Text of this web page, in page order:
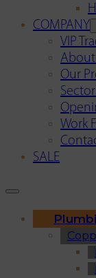
COMPANY
VIP
About
Our
Work
SALE